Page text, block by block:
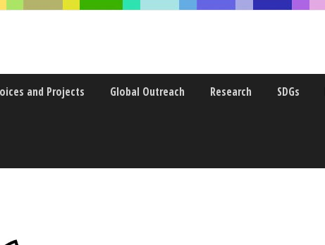
and Projects Global Outreach Research SDGs